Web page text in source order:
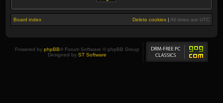
Board index Delete cookies | All times are UTC
Powered by phpBB® Forum Software © phpBB Group
Designed by ST Software